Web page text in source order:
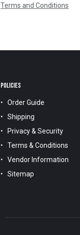
Terms and Conditions
POLICIES
Order Guide
Shipping
Privacy & Security
Terms & Conditions
Vendor Information
Sitemap